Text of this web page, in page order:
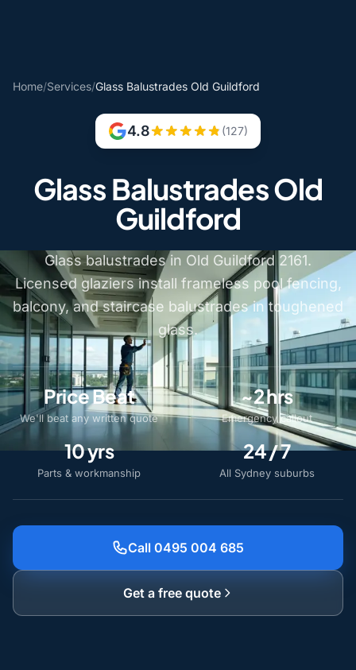
Home/Services/Glass Balustrades Old Guildford
4.8 (127)
Glass Balustrades Old
Guildford
Glass balustrades in Old Guildford 2161.
Licensed glaziers install frameless pool fencing,
balcony, and staircase balustrades in toughened
glass.
Price Beat
We'll beat any written quote
~2 hrs
Emergency callout
10 yrs
Parts & workmanship
24 / 7
All Sydney suburbs
Call 0495 004 685
Get a free quote